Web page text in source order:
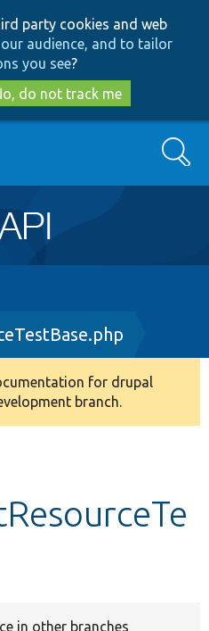
to
main
content
to
search
party cookies and web
audience, and to tailor
you see?
do not track me
Search
for drupal
branch.
in other branches